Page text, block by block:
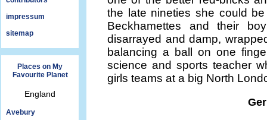
impressum
sitemap
Places on My
Favourite Planet
England
Avebury
the late nineties she could
Beckhamettes and their
disarrayed and damp,
balancing a ball on one
science and sports teacher
girls teams at a big North